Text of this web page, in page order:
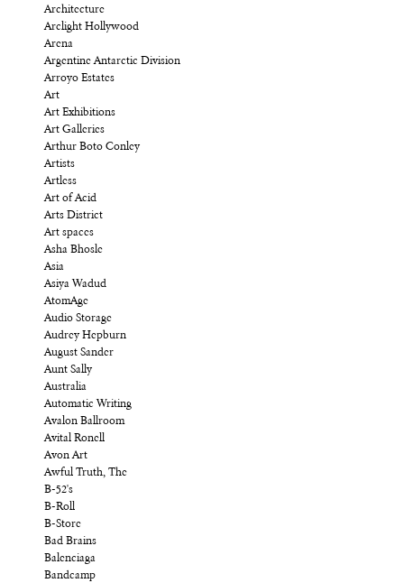
Architecture
Arclight Hollywood
Arena
Argentine Antarctic Division
Arroyo Estates
Art
Art Exhibitions
Art Galleries
Arthur Boto Conley
Artists
Artless
Art of Acid
Arts District
Art spaces
Asha Bhosle
Asia
Asiya Wadud
AtomAge
Audio Storage
Audrey Hepburn
August Sander
Aunt Sally
Australia
Automatic Writing
Avalon Ballroom
Avital Ronell
Avon Art
Awful Truth, The
B-52's
B-Roll
B-Store
Bad Brains
Balenciaga
Bandcamp